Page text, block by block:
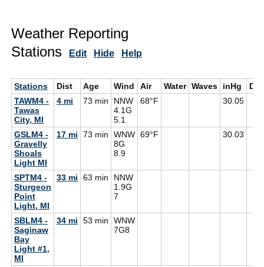
Weather Reporting
Stations
Edit Hide Help
Stations Dist Age Wind Air Water Waves inHg
TAWM4 -
Tawas
City, MI
4 mi 73 min
NNW
4.1G
5.1
68°F 30.05
GSLM4 -
Gravelly
Shoals
Light MI
17 mi 73 min
WNW
8G
8.9
69°F 30.03
SPTM4 -
Sturgeon
Point
Light, MI
33 mi 63 min
NNW
1.9G
7
SBLM4 -
Saginaw
Bay
Light #1,
MI
34 mi 53 min
WNW
7G8